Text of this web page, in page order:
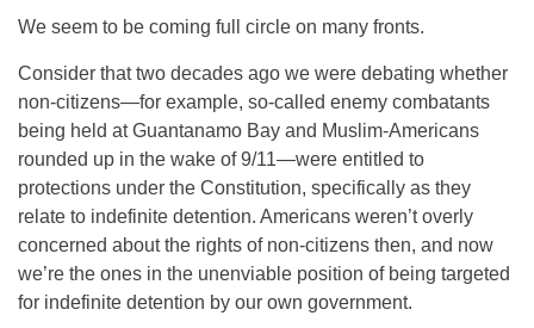
We seem to be coming full circle on many fronts.
Consider that two decades ago we were debating whether
non-citizens—for example, so-called enemy combatants
being held at Guantanamo Bay and Muslim-Americans
rounded up in the wake of 9/11—were entitled to
protections under the Constitution, specifically as they
relate to indefinite detention. Americans weren’t overly
concerned about the rights of non-citizens then, and now
we’re the ones in the unenviable position of being targeted
for indefinite detention by our own government.